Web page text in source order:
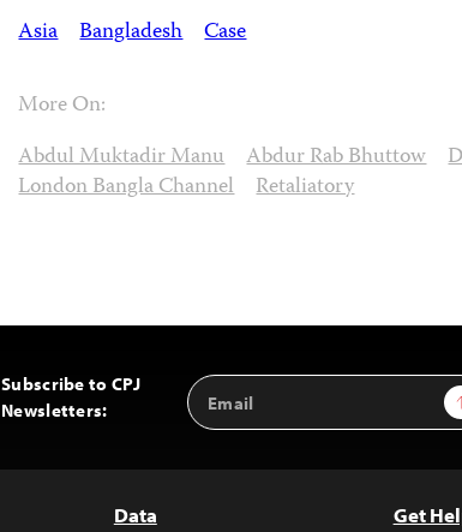
Asia Bangladesh Case
More On:
Abdul Muktadir Manu Abdur Rab Bhuttow
London Bangla Channel Retaliatory
Subscribe to CPJ
Newsletters:
Email
Address
Data Get